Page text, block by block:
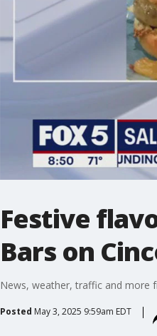
Festive
Bars on
News, weather, traffic and more
Posted May 3, 2025 9:59am EDT